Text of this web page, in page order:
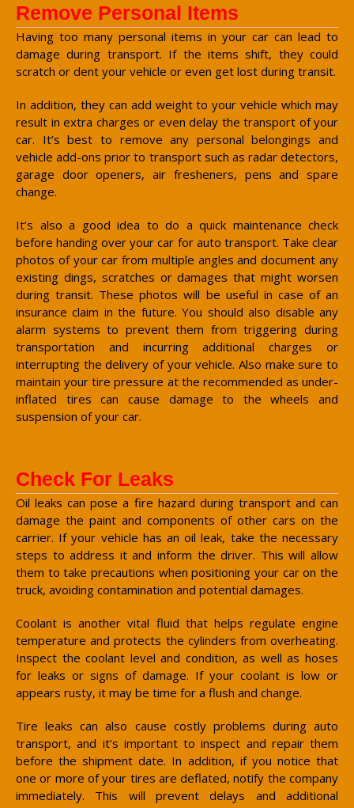
Remove Personal Items
Having too many personal items in your car can lead to
damage during transport. If the items shift, they could
scratch or dent your vehicle or even get lost during transit.
In addition, they can add weight to your vehicle which may
result in extra charges or even delay the transport of your
car. It’s best to remove any personal belongings and
vehicle add-ons prior to transport such as radar detectors,
garage door openers, air fresheners, pens and spare
change.
It’s also a good idea to do a quick maintenance check
before handing over your car for auto transport. Take clear
photos of your car from multiple angles and document any
existing dings, scratches or damages that might worsen
during transit. These photos will be useful in case of an
insurance claim in the future. You should also disable any
alarm systems to prevent them from triggering during
transportation and incurring additional charges or
interrupting the delivery of your vehicle. Also make sure to
maintain your tire pressure at the recommended as under-
inflated tires can cause damage to the wheels and
suspension of your car.
Check For Leaks
Oil leaks can pose a fire hazard during transport and can
damage the paint and components of other cars on the
carrier. If your vehicle has an oil leak, take the necessary
steps to address it and inform the driver. This will allow
them to take precautions when positioning your car on the
truck, avoiding contamination and potential damages.
Coolant is another vital fluid that helps regulate engine
temperature and protects the cylinders from overheating.
Inspect the coolant level and condition, as well as hoses
for leaks or signs of damage. If your coolant is low or
appears rusty, it may be time for a flush and change.
Tire leaks can also cause costly problems during auto
transport, and it’s important to inspect and repair them
before the shipment date. In addition, if you notice that
one or more of your tires are deflated, notify the company
immediately. This will prevent delays and additional